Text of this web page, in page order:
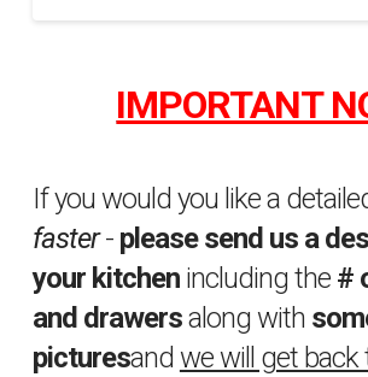
IMPORTANT
If you would you like a
faster- please send us a
your kitchenincluding the#
and drawersalong with
picturesand we will get back